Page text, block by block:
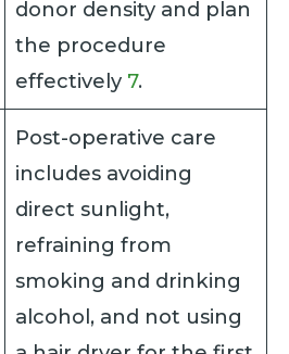
donor density and plan
the procedure
effectively 7.
Post-operative care
includes avoiding
direct sunlight,
refraining from
smoking and drinking
alcohol, and not using